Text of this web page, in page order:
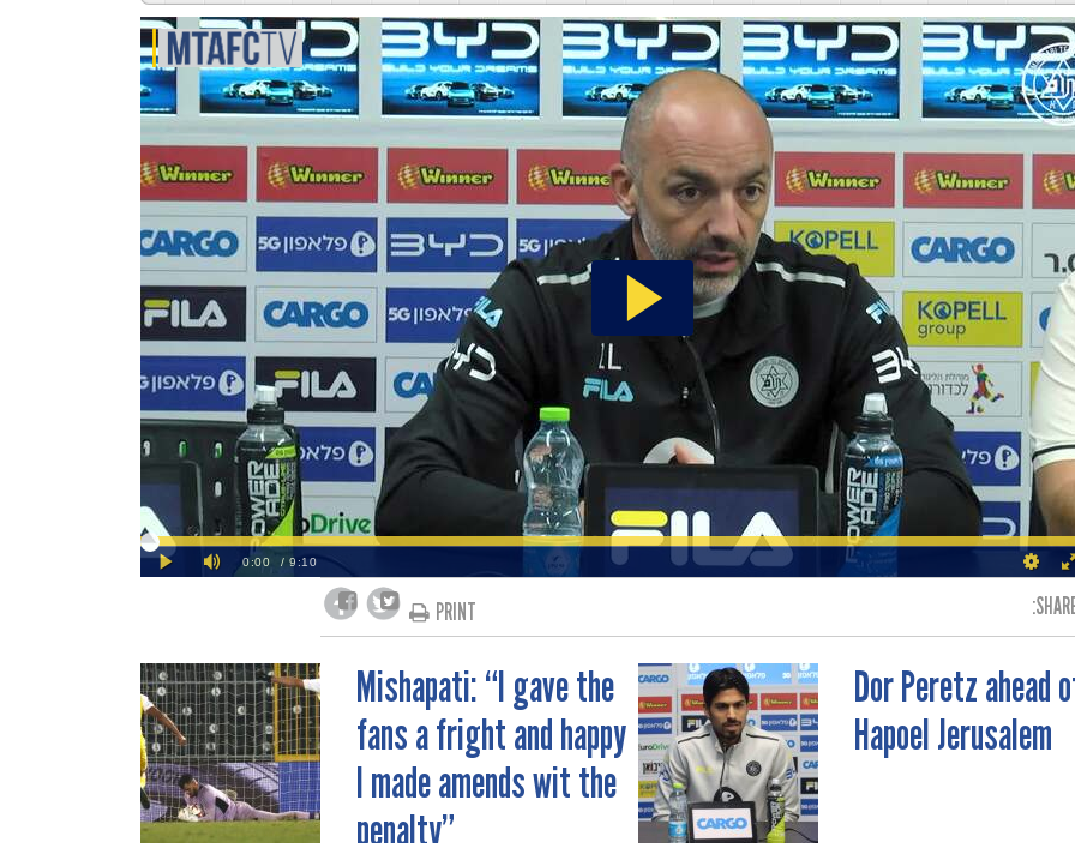
PRINT
POST
NAVIGATION
Mishapati: “I gave the
fans a fright and happy
I made amends wit the
penalty”
Dor Peretz ahead
Hapoel Jerusalem